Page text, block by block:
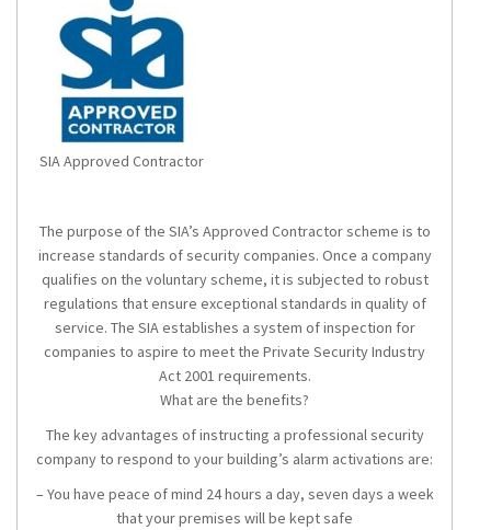
SIA Approved Contractor
The purpose of the SIA’s Approved Contractor scheme is to
increase standards of security companies. Once a company
qualifies on the voluntary scheme, it is subjected to robust
regulations that ensure exceptional standards in quality of
service. The SIA establishes a system of inspection for
companies to aspire to meet the Private Security Industry
Act 2001 requirements.
What are the benefits?
The key advantages of instructing a professional security
company to respond to your building’s alarm activations are:
– You have peace of mind 24 hours a day, seven days a week
that your premises will be kept safe